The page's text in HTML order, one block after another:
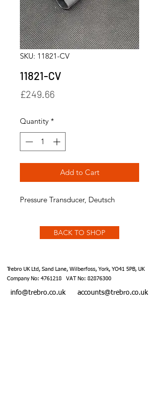
SKU: 11821-CV
11821-CV
£249.66
Quantity *
Add to Cart
Pressure Transducer, Deutsch
BACK TO SHOP
Trebro UK Ltd, Sand Lane, Wilberfoss, York, YO41 5PB, UK
Company No: 4761218 VAT No: 82876300
info@trebro.co.uk
accounts@trebro.co.uk